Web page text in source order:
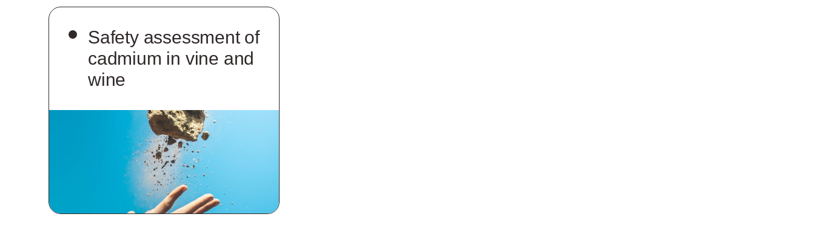
Safety assessment of
cadmium in vine and
wine